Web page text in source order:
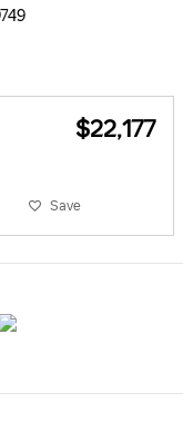
$22,177
Save